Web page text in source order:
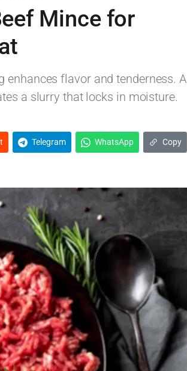
Mince for
flavor and tenderness. A
a slurry that locks in moisture.
Telegram WhatsApp Copy